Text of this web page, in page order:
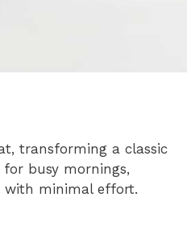
transforming a classic
busy mornings,
with minimal effort.